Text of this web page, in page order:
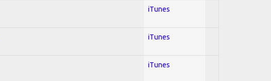
iTunes
iTunes
iTunes